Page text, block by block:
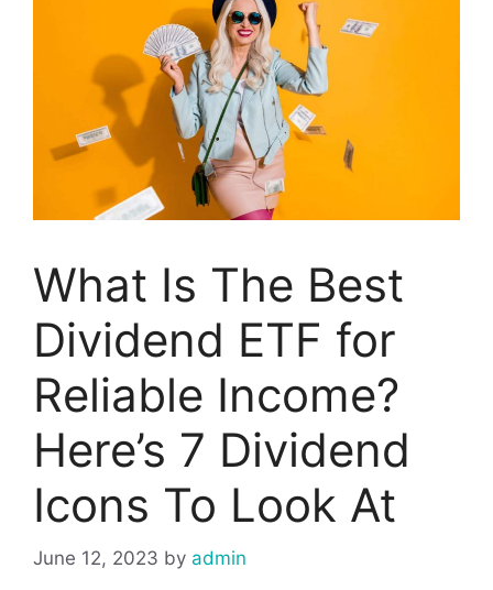
What Is The Best
Dividend ETF for
Reliable Income?
Here’s 7 Dividend
Icons To Look At
June 12, 2023 by admin